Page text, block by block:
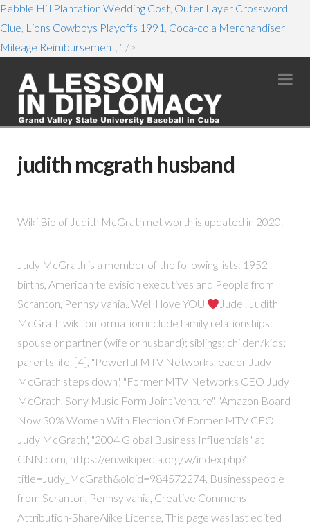
Pebble Hill Plantation Wedding Cost Outer Layer Crossword
Clue Lions Cowboys Playoffs 1991 Coca-cola Merchandiser
Mileage Reimbursement , " />
judith mcgrath husband
Wiki Bio of Judith McGrath net worth is updated in 2020.
Judy McGrath is a member of the following lists: 1952
births, American television executives and People from
Scranton, Pennsylvania.. Well I love YOU
Jude . Judith
McGrath wiki ionformation include family relationships:
spouse or partner (wife or husband); siblings; childen/kids;
parents life. [4], "Powerful MTV Networks leader Judy
McGrath steps down", "Former MTV Networks CEO Judy
McGrath, Sony Music Form Joint Venture", "Amazon Board
Now 30% Women With Election Of Former MTV CEO
Judy McGrath", "2004 Global Business Influentials" at
CNN.com, https://en.wikipedia.org/w/index.php?
title=Judy_McGrath&oldid=984572274, Businesspeople
from Scranton, Pennsylvania, Creative Commons
Attribution-ShareAlike License, This page was last edited